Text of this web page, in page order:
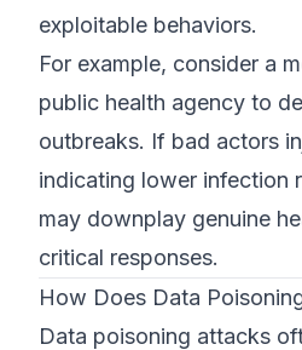
exploitable behaviors.
For example, consider a
public health agency to
outbreaks. If bad actors
indicating lower infection
may downplay genuine
critical responses.
How Does Data
Data poisoning attacks